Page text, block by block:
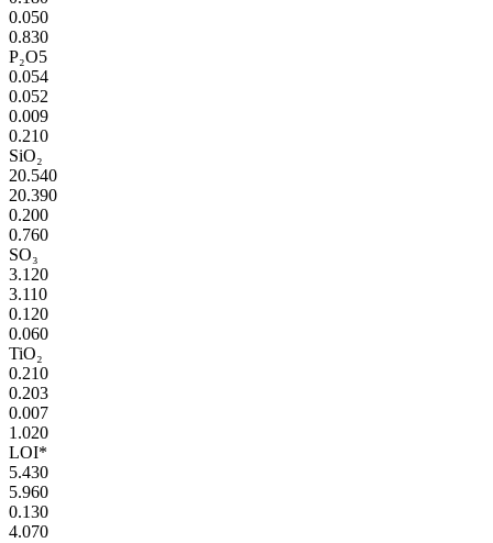
0.050
0.830
P₂O5
0.054
0.052
0.009
0.210
SiO₂
20.540
20.390
0.200
0.760
SO₃
3.120
3.110
0.120
0.060
TiO₂
0.210
0.203
0.007
1.020
LOI*
5.430
5.960
0.130
4.070